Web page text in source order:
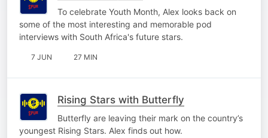
To celebrate Youth Month, Alex looks back on
some of the most interesting and memorable pod
interviews with South Africa's future stars.
7 JUN 27 MIN
Rising Stars with Butterfly
Butterfly are leaving their mark on the country’s
youngest Rising Stars. Alex finds out how.